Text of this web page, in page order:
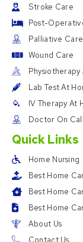
Stroke Care
Post-
Palliative Care
Wound Care
Physiotherapy
Lab Test At
IV Therapy At
Doctor On Call
Quick Links
Home Nursing
Best Home
Best Home
Best Home
About Us